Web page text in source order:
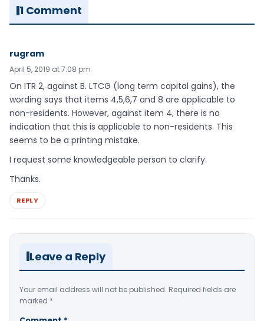
1 Comment
rugram
April 5, 2019 at 7:08 pm
On ITR 2, against B. LTCG (long term capital gains), the
wording says that items 4,5,6,7 and 8 are applicable to
non-residents. However, against item 4, there is no
indication that this is applicable to non-residents. This
seems to be a printing mistake.
I request some knowledgeable person to clarify.
Thanks.
REPLY
Leave a Reply
Your email address will not be published. Required fields are
marked *